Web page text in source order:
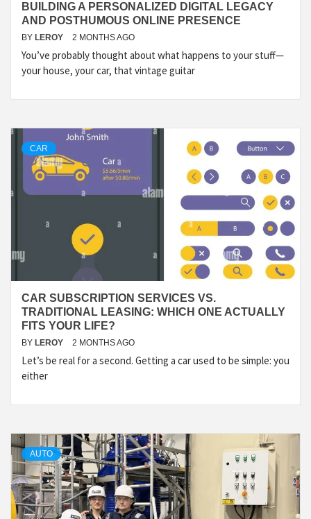
BUILDING A PERSONALIZED DIGITAL LEGACY
AND POSTHUMOUS ONLINE PRESENCE
BY LEROY 2 MONTHS AGO
You’ve probably thought about what happens to your stuff—
your house, your car, that vintage guitar
CAR
CAR SUBSCRIPTION SERVICES VS.
TRADITIONAL LEASING: WHICH ONE ACTUALLY
FITS YOUR LIFE?
BY LEROY 2 MONTHS AGO
Let’s be real for a second. Getting a car used to be simple: you
either
AUTO